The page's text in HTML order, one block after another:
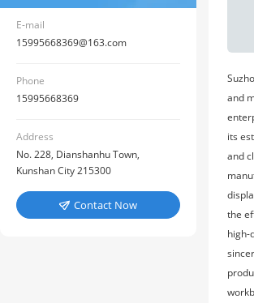
E-mail
15995668369@163.com
Phone
15995668369
Address
No. 228, Dianshanhu Town,
Kunshan City 215300
 Contact Now
and
its
and
the
high-